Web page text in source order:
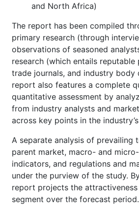
and North Africa)
The report has been compiled
primary research (through
observations of seasoned
research (which entails reputable
trade journals, and industry body
report also features a complete
quantitative assessment by
from industry analysts and
across key points in the
A separate analysis of prevailing
parent market, macro- and
indicators, and regulations and
under the purview of the study.
report projects the
segment over the forecast period.